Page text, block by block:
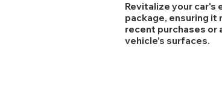
Revitalize your car's
package, ensuring it
recent purchases or
vehicle's surfaces.